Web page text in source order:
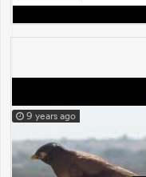
9 years ago